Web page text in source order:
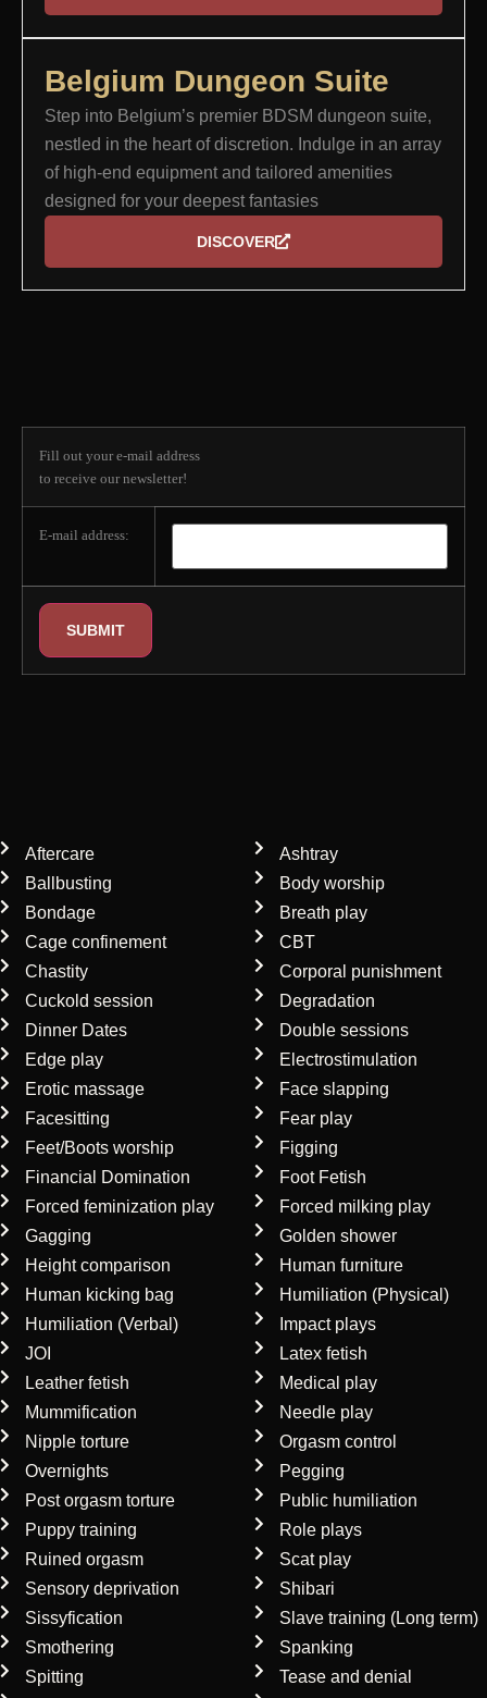
Belgium Dungeon Suite
Step into Belgium’s premier BDSM dungeon suite,
nestled in the heart of discretion. Indulge in an array
of high-end equipment and tailored amenities
designed for your deepest fantasies
DISCOVER
Fill out your e-mail address
to receive our newsletter!
E-mail address:
Aftercare
Ashtray
Ballbusting
Body worship
Bondage
Breath play
Cage confinement
CBT
Chastity
Corporal punishment
Cuckold session
Degradation
Dinner Dates
Double sessions
Edge play
Electrostimulation
Erotic massage
Face slapping
Facesitting
Fear play
Feet/Boots worship
Figging
Financial Domination
Foot Fetish
Forced feminization play
Forced milking play
Gagging
Golden shower
Height comparison
Human furniture
Human kicking bag
Humiliation (Physical)
Humiliation (Verbal)
Impact plays
JOI
Latex fetish
Leather fetish
Medical play
Mummification
Needle play
Nipple torture
Orgasm control
Overnights
Pegging
Post orgasm torture
Public humiliation
Puppy training
Role plays
Ruined orgasm
Scat play
Sensory deprivation
Shibari
Sissyfication
Slave training (Long term)
Smothering
Spanking
Spitting
Tease and denial